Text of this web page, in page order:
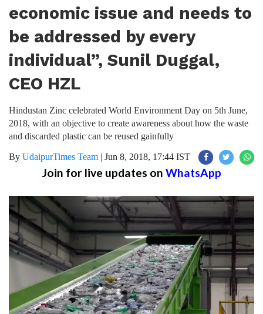
economic issue and needs to
be addressed by every
individual”, Sunil Duggal,
CEO HZL
Hindustan Zinc celebrated World Environment Day on 5th June,
2018, with an objective to create awareness about how the waste
and discarded plastic can be reused gainfully
By UdaipurTimes Team | Jun 8, 2018, 17:44 IST
Join for live updates on WhatsApp